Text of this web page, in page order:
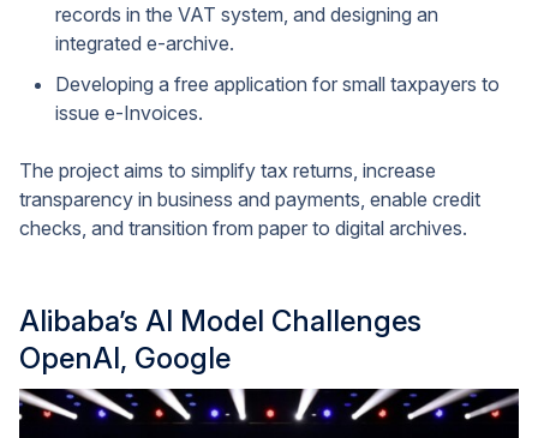
records in the VAT system, and designing an
integrated e-archive.
Developing a free application for small taxpayers to
issue e-Invoices.
The project aims to simplify tax returns, increase
transparency in business and payments, enable credit
checks, and transition from paper to digital archives.
Alibaba’s AI Model Challenges
OpenAI, Google